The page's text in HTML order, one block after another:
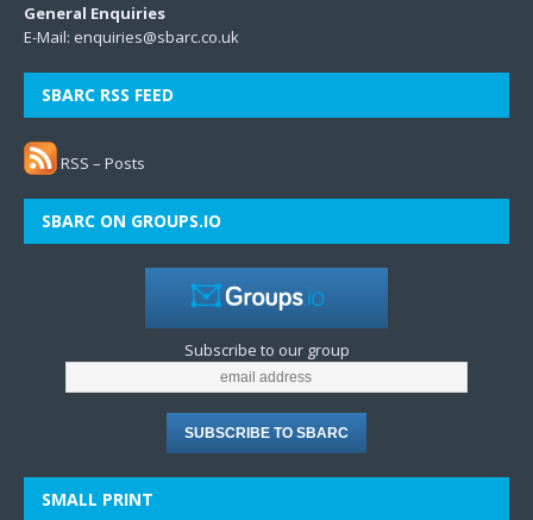
General Enquiries
E-Mail: enquiries@sbarc.co.uk
SBARC RSS FEED
RSS – Posts
SBARC ON GROUPS.IO
Subscribe to our group
SMALL PRINT